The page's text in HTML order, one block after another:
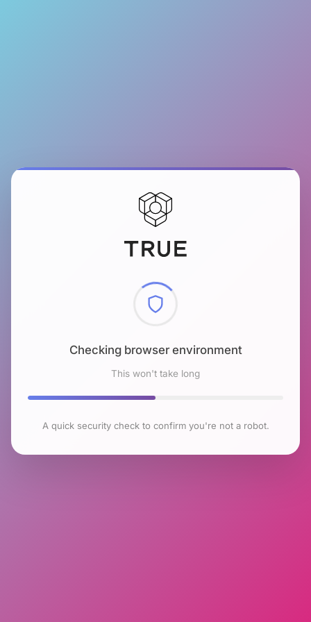
Checking browser environment
This won't take long
A quick security check to confirm you're not a robot.